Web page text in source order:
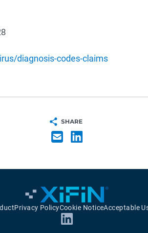
diagnosis-codes-claims
SHARE
Privacy PolicyCookie NoticeAcceptable